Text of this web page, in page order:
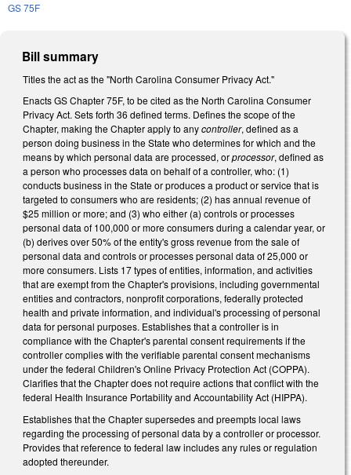
GS 75F
Bill summary
Titles the act as the "North Carolina Consumer Privacy Act."
Enacts GS Chapter 75F, to be cited as the North Carolina Consumer
Privacy Act. Sets forth 36 defined terms. Defines the scope of the
Chapter, making the Chapter apply to anycontroller, defined as a
person doing business in the State who determines for which and the
means by which personal data are processed, orprocessor, defined as
a person who processes data on behalf of a controller, who: (1)
conducts business in the State or produces a product or service that is
targeted to consumers who are residents; (2) has annual revenue of
$25 million or more; and (3) who either (a) controls or processes
personal data of 100,000 or more consumers during a calendar year, or
(b) derives over 50% of the entity's gross revenue from the sale of
personal data and controls or processes personal data of 25,000 or
more consumers. Lists 17 types of entities, information, and activities
that are exempt from the Chapter's provisions, including governmental
entities and contractors, nonprofit corporations, federally protected
health and private information, and individual's processing of personal
data for personal purposes. Establishes that a controller is in
compliance with the Chapter's parental consent requirements if the
controller complies with the verifiable parental consent mechanisms
under the federal Children's Online Privacy Protection Act (COPPA).
Clarifies that the Chapter does not require actions that conflict with the
federal Health Insurance Portability and Accountability Act (HIPPA).
Establishes that the Chapter supersedes and preempts local laws
regarding the processing of personal data by a controller or processor.
Provides that reference to federal law includes any rules or regulation
adopted thereunder.